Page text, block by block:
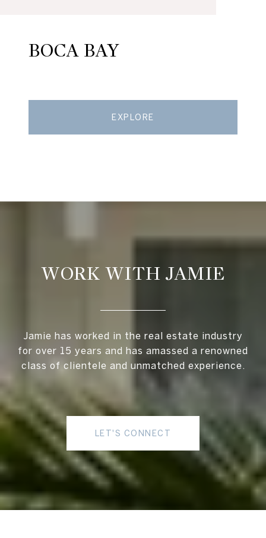
BOCA BAY
EXPLORE
WORK WITH JAMIE
Jamie has worked in the real estate industry
for over 15 years and has amassed a renowned
class of clientele and unmatched experience.
LET'S CONNECT